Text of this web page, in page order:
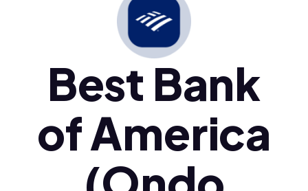
Türkçe (tr)
Polski (pl)
Ελληνικά (el)
Best Bank
of America